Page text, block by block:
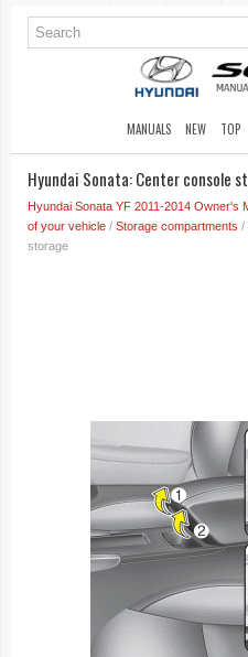
MANUALS NEW TOP
Hyundai Sonata: Center console
Hyundai Sonata YF 2011-2014 Owner's
of your vehicle / Storage compartments /
storage